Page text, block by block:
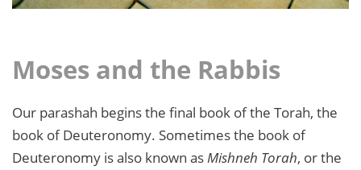
Moses and the Rabbis
Our parashah begins the final book of the Torah, the
book of Deuteronomy. Sometimes the book of
Deuteronomy is also known asMishneh Torah, or the